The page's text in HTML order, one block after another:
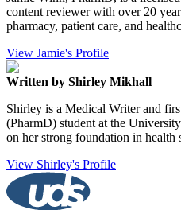
content reviewer with over 20
pharmacy, patient care, and
View Jamie's Profile
Written by Shirley Mikhall
Shirley is a Medical Writer and
(PharmD) student at the
on her strong foundation in health
View Shirley's Profile